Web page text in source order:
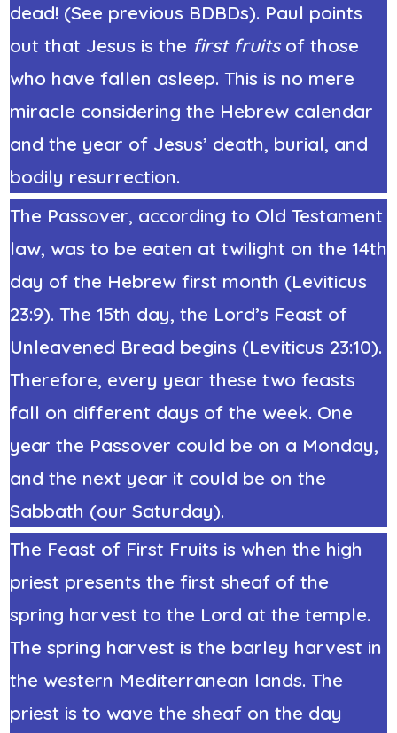
dead! (See previous BDBDs). Paul points
out that Jesus is the first fruitsof those
who have fallen asleep. This is no mere
miracle considering the Hebrew calendar
and the year of Jesus’ death, burial, and
bodily resurrection.
The Passover, according to Old Testament
law, was to be eaten at twilight on the 14th
day of the Hebrew first month (Leviticus
23:9). The 15th day, the Lord’s Feast of
Unleavened Bread begins (Leviticus 23:10).
Therefore, every year these two feasts
fall on different days of the week. One
year the Passover could be on a Monday,
and the next year it could be on the
Sabbath (our Saturday).
The Feast of First Fruits is when the high
priest presents the first sheaf of the
spring harvest to the Lord at the temple.
The spring harvest is the barley harvest in
the western Mediterranean lands. The
priest is to wave the sheaf on the day